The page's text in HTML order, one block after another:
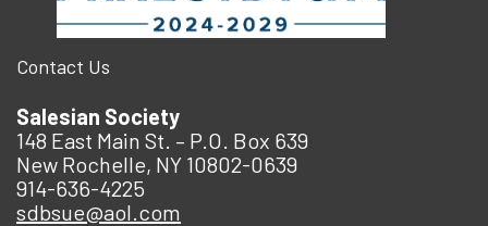
Contact Us
Salesian Society
148 East Main St. – P.O. Box 639
New Rochelle, NY 10802-0639
914-636-4225
sdbsue@aol.com